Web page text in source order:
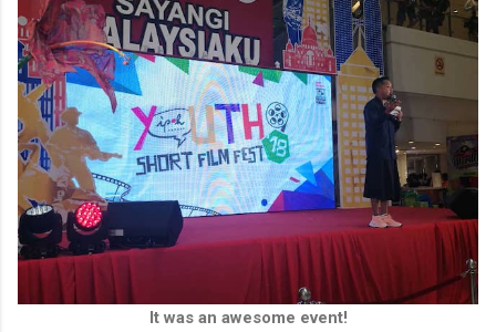
It was an awesome event!